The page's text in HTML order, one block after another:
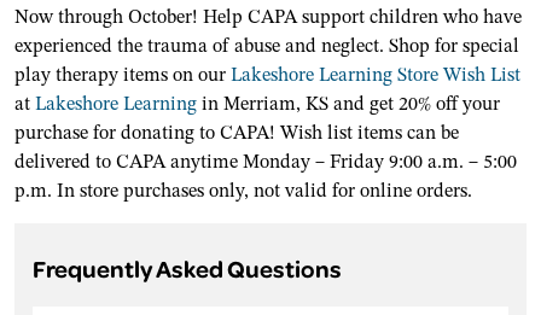
Now through October! Help CAPA support children who have
experienced the trauma of abuse and neglect. Shop for special
play therapy items on ourLakeshore Learning Store Wish List
atLakeshore Learningin Merriam, KS and get 20% off your
purchase for donating to CAPA! Wish list items can be
delivered to CAPA anytime Monday – Friday 9:00 a.m. – 5:00
p.m. In store purchases only, not valid for online orders.
Frequently Asked Questions